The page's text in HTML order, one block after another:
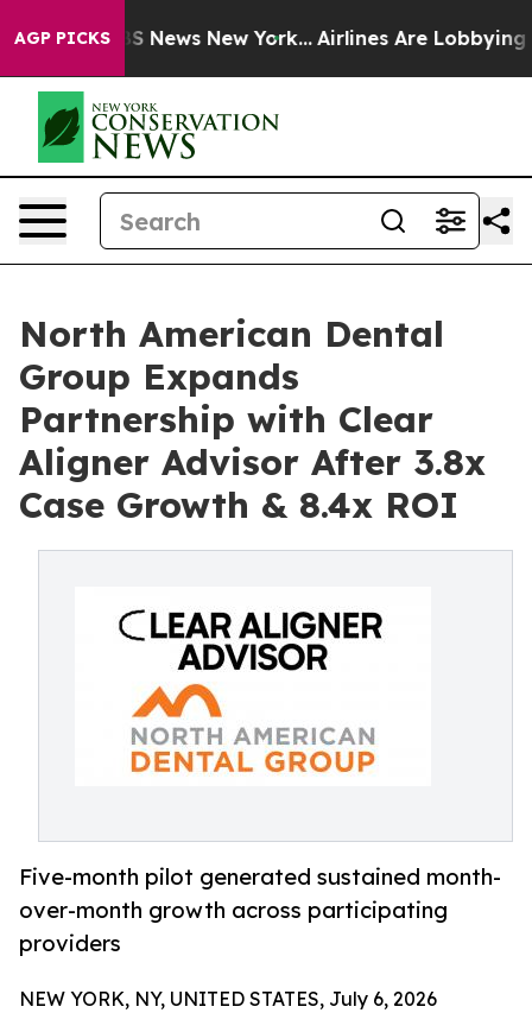
AGP PICKS
CBS News New York... Airlines Are Lobbying To
North American Dental
Group Expands
Partnership with Clear
Aligner Advisor After 3.8x
Case Growth & 8.4x ROI
Five-month pilot generated sustained month-
over-month growth across participating
providers
NEW YORK, NY, UNITED STATES, July 6, 2026